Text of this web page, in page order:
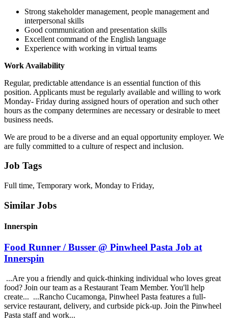
Strong stakeholder management, people management and
interpersonal skills
Good communication and presentation skills
Excellent command of the English language
Experience with working in virtual teams
Work Availability
Regular, predictable attendance is an essential function of this
position. Applicants must be regularly available and willing to work
Monday- Friday during assigned hours of operation and such other
hours as the company determines are necessary or desirable to meet
business needs.
We are proud to be a diverse and an equal opportunity employer. We
are fully committed to a culture of respect and inclusion.
Job Tags
Full time, Temporary work, Monday to Friday,
Similar Jobs
Innerspin
Food Runner / Busser @ Pinwheel Pasta Job at
Innerspin
...Are you a friendly and quick-thinking individual who loves great
food? Join our team as a Restaurant Team Member. You'll help
create... ...Rancho Cucamonga, Pinwheel Pasta features a full-
service restaurant, delivery, and curbside pick-up. Join the Pinwheel
Pasta staff and work...